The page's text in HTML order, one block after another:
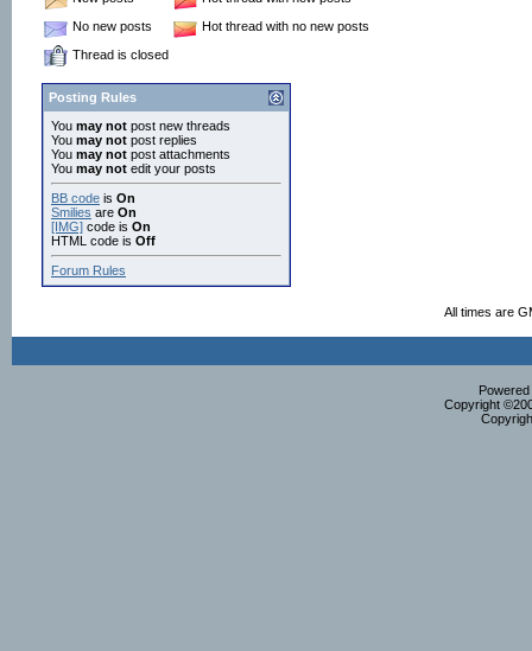
No new posts
Hot thread with no new posts
Thread is closed
Posting Rules
You may not post new threads
You may not post replies
You may not post attachments
You may not edit your posts
BB code is On
Smilies are On
[IMG] code is On
HTML code is Off
Forum Rules
All times are
Copyright